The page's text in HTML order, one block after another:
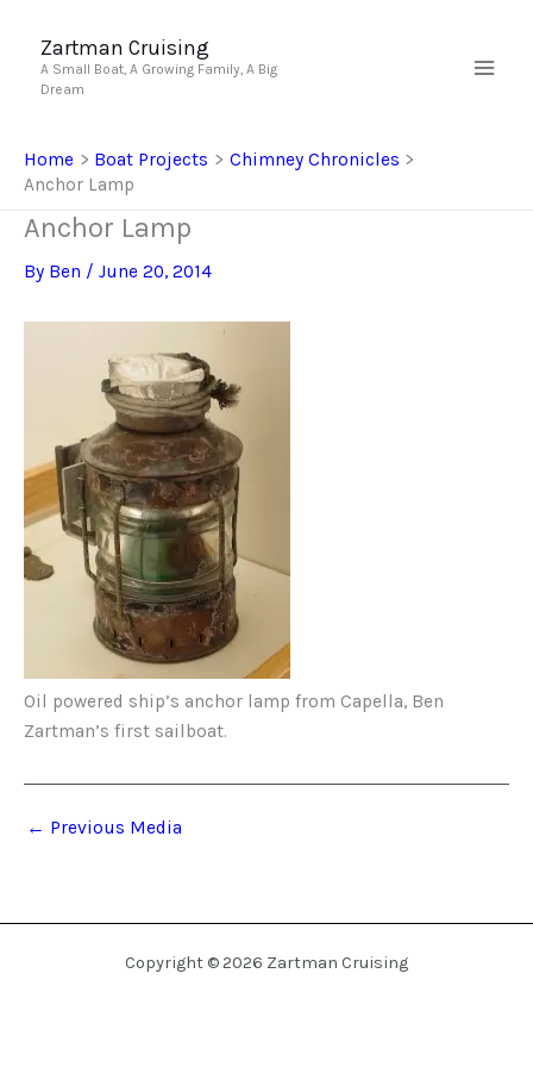
content
Zartman Cruising
A Small Boat, A Growing Family, A Big
Dream
Home Boat Projects
Chimney Chronicles
Anchor Lamp
Anchor Lamp
By Ben / June 20, 2014
Oil powered ship’s anchor lamp from Capella, Ben
Zartman’s first sailboat.
← Previous Media
Copyright © 2026 Zartman Cruising